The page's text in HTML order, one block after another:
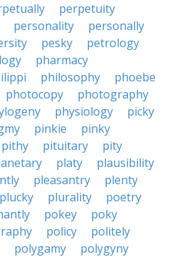
perpetuity
personality
personally
pesky
petrology
pharmacy
philosophy
phoebe
photocopy
photography
physiology
picky
pinkie
pinky
pithy pituitary
pity
platy
plausibility
pleasantry
plenty
plucky plurality
poetry
pokey
poky
policy
politely
polygamy
polygyny